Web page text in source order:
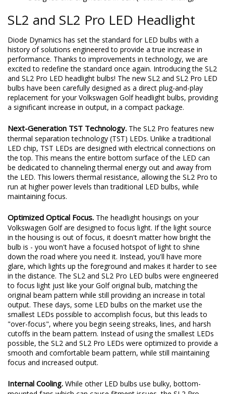
Backed by limited lifetime warranty.
Designed and engineered in USA (Patents Pending).
SL2 and SL2 Pro LED Headlight
Diode Dynamics has set the standard for LED bulbs with a
history of solutions engineered to provide a true increase in
performance. Thanks to improvements in technology, we are
excited to redefine the standard once again. Introducing the SL2
and SL2 Pro LED headlight bulbs! The new SL2 and SL2 Pro LED
bulbs have been carefully designed as a direct plug-and-play
replacement for your Volkswagen Golf headlight bulbs, providing
a significant increase in output, in a compact package.
Next-Generation TST Technology.The SL2 Pro features new
thermal separation technology (TST) LEDs. Unlike a traditional
LED chip, TST LEDs are designed with electrical connections on
the top. This means the entire bottom surface of the LED can
be dedicated to channeling thermal energy out and away from
the LED. This lowers thermal resistance, allowing the SL2 Pro to
run at higher power levels than traditional LED bulbs, while
maintaining focus.
Optimized Optical Focus.The headlight housings on your
Volkswagen Golf are designed to focus light. If the light source
in the housing is out of focus, it doesn't matter how bright the
bulb is - you won't have a focused hotspot of light to shine
down the road where you need it. Instead, you'll have more
glare, which lights up the foreground and makes it harder to see
in the distance. The SL2 and SL2 Pro LED bulbs were engineered
to focus light just like your Golf original bulb, matching the
original beam pattern while still providing an increase in total
output. These days, some LED bulbs on the market use the
smallest LEDs possible to accomplish focus, but this leads to
"over-focus", where you begin seeing streaks, lines, and harsh
cutoffs in the beam pattern. Instead of using the smallest LEDs
possible, the SL2 and SL2 Pro LEDs were optimized to provide a
smooth and comfortable beam pattern, while still maintaining
focus and increased output.